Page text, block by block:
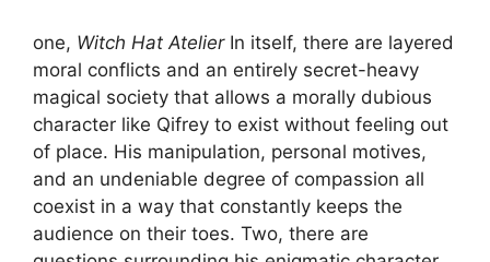
one, Witch Hat AtelierIn itself, there are layered
moral conflicts and an entirely secret-heavy
magical society that allows a morally dubious
character like Qifrey to exist without feeling out
of place. His manipulation, personal motives,
and an undeniable degree of compassion all
coexist in a way that constantly keeps the
audience on their toes. Two, there are